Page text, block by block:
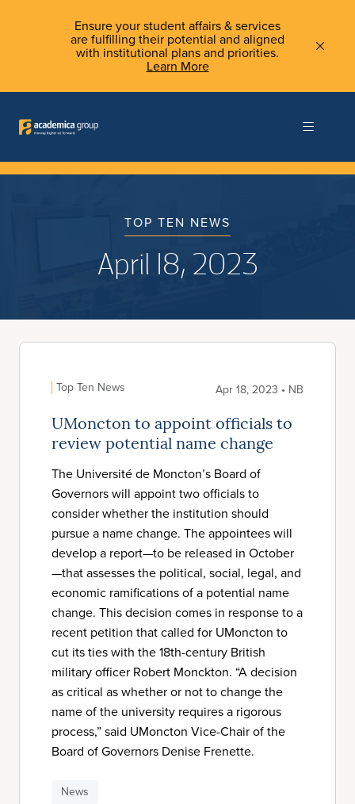
Ensure your student affairs & services
are fulfilling their potential and aligned
with institutional plans and priorities.
Learn More
TOP TEN NEWS
April 18, 2023
Top Ten News Apr 18, 2023 • NB
UMoncton to appoint officials to
review potential name change
The Université de Moncton’s Board of
Governors will appoint two officials to
consider whether the institution should
pursue a name change. The appointees will
develop a report—to be released in October
—that assesses the political, social, legal, and
economic ramifications of a potential name
change. This decision comes in response to a
recent petition that called for UMoncton to
cut its ties with the 18th-century British
military officer Robert Monckton. “A decision
as critical as whether or not to change the
name of the university requires a rigorous
process,” said UMoncton Vice-Chair of the
Board of Governors Denise Frenette.
News